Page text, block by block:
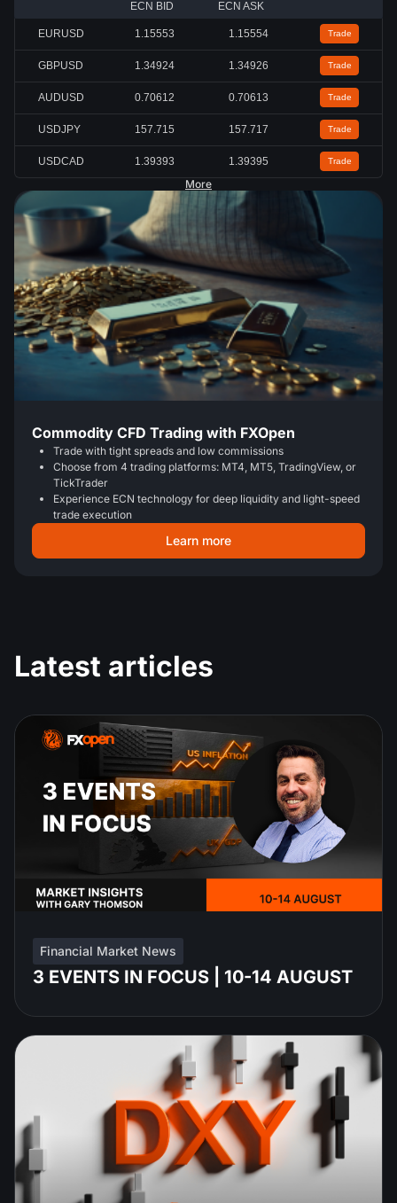
ECN BID ECN ASK
EURUSD 1.15553 1.15554 Trade
GBPUSD 1.34939 1.34941 Trade
AUDUSD 0.70620 0.70621 Trade
USDJPY 157.715 157.716 Trade
USDCAD 1.39384 1.39387 Trade
More
Commodity CFD Trading with FXOpen
Trade with tight spreads and low commissions
Choose from 4 trading platforms: MT4, MT5, TradingView, or
TickTrader
Experience ECN technology for deep liquidity and light-speed
trade execution
Learn more
Latest articles
Financial Market News
3 EVENTS IN FOCUS | 10-14 AUGUST